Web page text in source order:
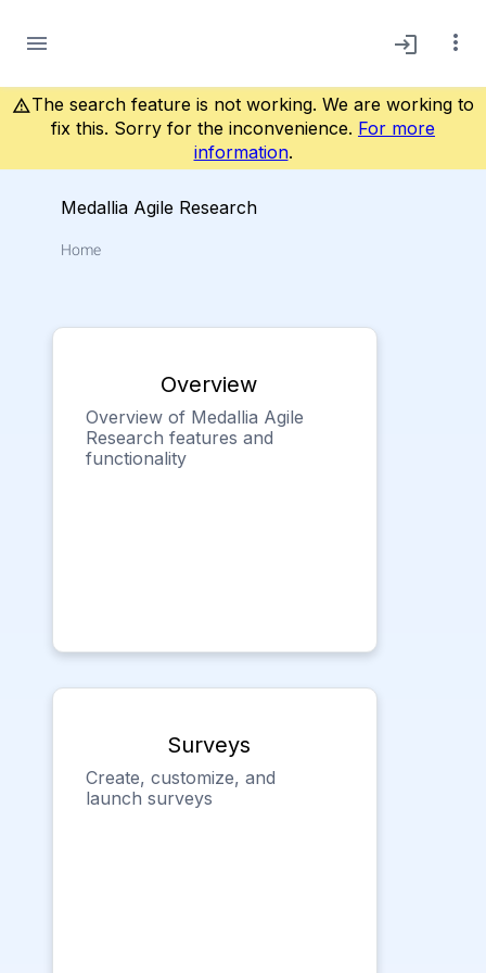
menu login more_vert
warning_amberThe search feature is not working. We are working to
fix this. Sorry for the inconvenience. For more
information.
Medallia Agile Research
Home
Overview
Overview of Medallia Agile
Research features and
functionality
Surveys
Create, customize, and
launch surveys